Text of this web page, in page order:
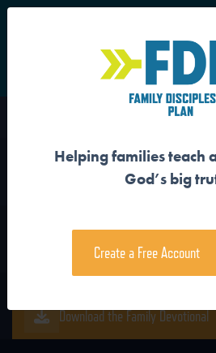
Main Navigation
JESUS
Download the Guide
Download the Family Devotional
Helping families teach
God’s big
Create a Free Account